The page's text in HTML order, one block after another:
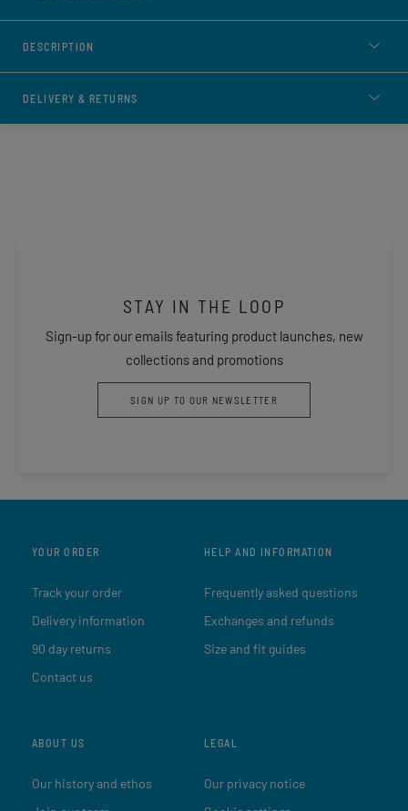
DESCRIPTION
DELIVERY & RETURNS
STAY IN THE LOOP
Sign-up for our emails featuring product launches, new
collections and promotions
SIGN UP TO OUR NEWSLETTER
YOUR ORDER
Track your order
Delivery information
90 day returns
Contact us
HELP AND INFORMATION
Frequently asked questions
Exchanges and refunds
Size and fit guides
ABOUT US
Our history and ethos
LEGAL
Our privacy notice